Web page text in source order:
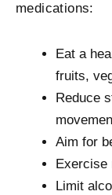
medications:
Eat a
fruits,
Reduce
Aim for
Limit